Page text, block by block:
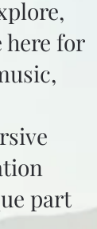
here for
part